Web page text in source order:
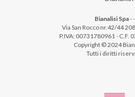
Bianalisi Spa--
Via San Rocco nr.42/44
P.IVA: 00731780961 - C.F.
Copyright © 2024
Tutti i diritti